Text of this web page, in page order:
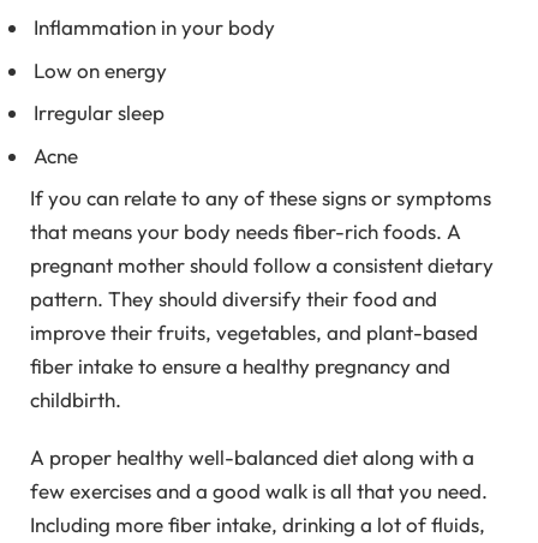
Inflammation in your body
Low on energy
Irregular sleep
Acne
If you can relate to any of these signs or symptoms
that means your body needs fiber-rich foods. A
pregnant mother should follow a consistent dietary
pattern. They should diversify their food and
improve their fruits, vegetables, and plant-based
fiber intake to ensure a healthy pregnancy and
childbirth.
A proper healthy well-balanced diet along with a
few exercises and a good walk is all that you need.
Including more fiber intake, drinking a lot of fluids,